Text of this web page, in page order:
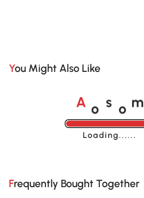
You Might Also Like
A o s o m
Loading......
Frequently Bought Together